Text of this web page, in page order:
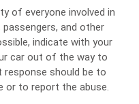
of everyone involved in
and other
indicate with your
car out of the way to
should be to
or to report the abuse.